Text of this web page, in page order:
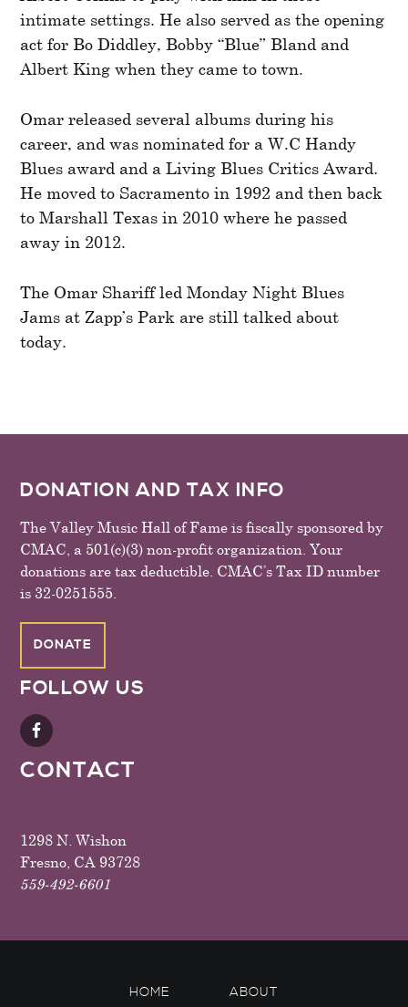
intimate settings. He also served as the opening
act for Bo Diddley, Bobby “Blue” Bland and
Albert King when they came to town.
Omar released several albums during his
career, and was nominated for a W.C Handy
Blues award and a Living Blues Critics Award.
He moved to Sacramento in 1992 and then back
to Marshall Texas in 2010 where he passed
away in 2012.
The Omar Shariff led Monday Night Blues
Jams at Zapp’s Park are still talked about
today.
FOOTER
DONATION AND TAX INFO
The Valley Music Hall of Fame is fiscally sponsored by
CMAC, a 501(c)(3) non-profit organization. Your
donations are tax deductible. CMAC’s Tax ID number
is 32-0251555.
DONATE
FOLLOW US
CONTACT
1298 N. Wishon
Fresno, CA 93728
559-492-6601
HOME ABOUT